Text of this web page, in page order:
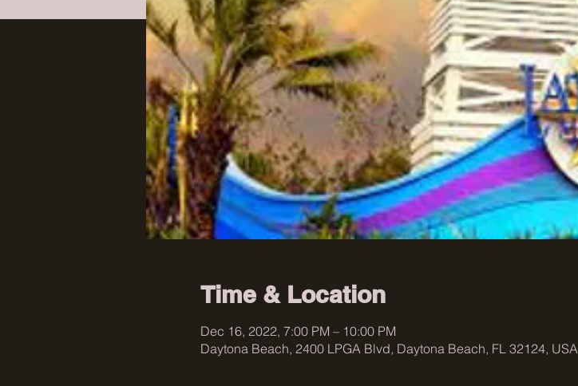
Time & Location
Dec 16, 2022, 7:00 PM – 10:00 PM
Daytona Beach, 2400 LPGA Blvd, Daytona Beach, FL 32124, USA